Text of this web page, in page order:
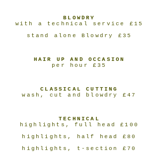
BLOWDRY
with a technical service £15
stand alone Blowdry £35
HAIR UP AND OCCASION
per hour £35
CLASSICAL CUTTING
wash, cut and blowdry £47
TECHNICAL
highlights, full head £100
highlights, half head £80
highlights, t-section £70